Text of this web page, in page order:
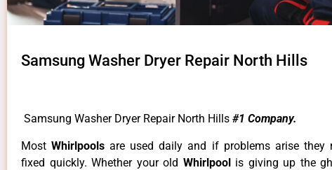
Samsung Washer Dryer Repair North Hills
Samsung Washer Dryer Repair North Hills #1 Company.
MostWhirlpoolsare used daily and if problems arise they
fixed quickly. Whether your old Whirlpool is giving up the